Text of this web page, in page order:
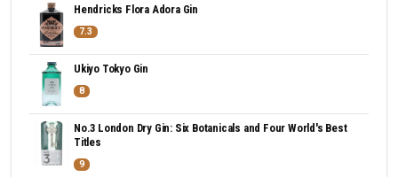
Hendricks Flora Adora Gin
7.3
Ukiyo Tokyo Gin
8
No.3 London Dry Gin: Six Botanicals and Four World's Best
Titles
9